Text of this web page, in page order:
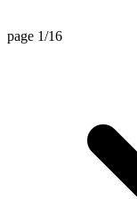
page 1/16